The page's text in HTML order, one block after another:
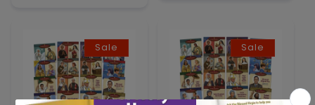
Sale Sale